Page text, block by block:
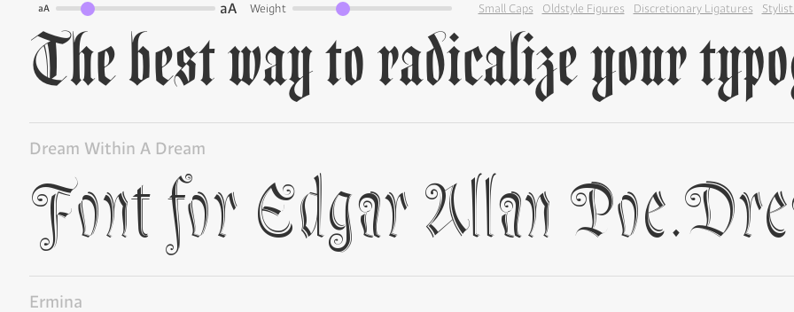
aA aA Weight Small Caps Oldstyle Figures Discretionary Ligatures
Dream Within A Dream
Ermina